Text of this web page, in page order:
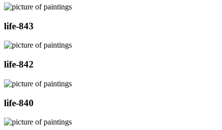
life-843
life-842
life-840